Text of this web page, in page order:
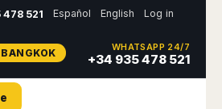
521 Español English Log in
BANGKOK WHATSAPP 24/7
+34 935 478 521